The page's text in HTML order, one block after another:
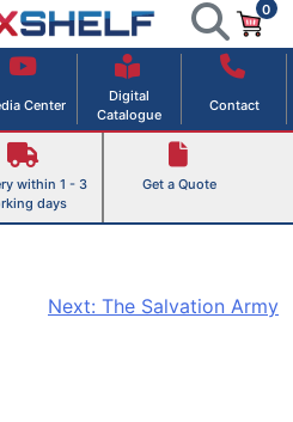
Equipment Solutions
0
Center
Digital
Catalogue
Contact
within 1 - 3
days
Get a Quote
Next: The Salvation Army
×